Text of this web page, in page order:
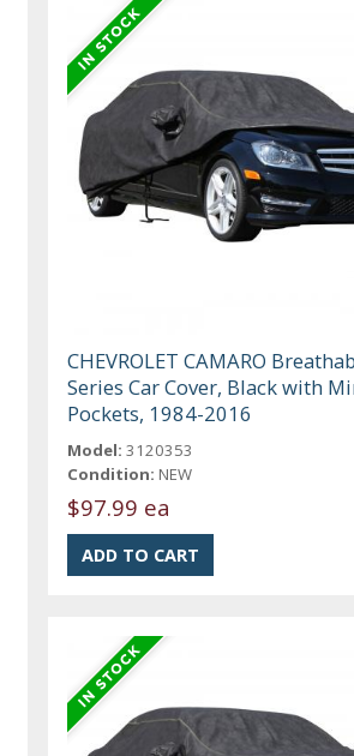
CHEVROLET CAMARO
Series Car Cover, Black with
Pockets, 1984-2016
Model: 3120353
Condition: NEW
$97.99 ea